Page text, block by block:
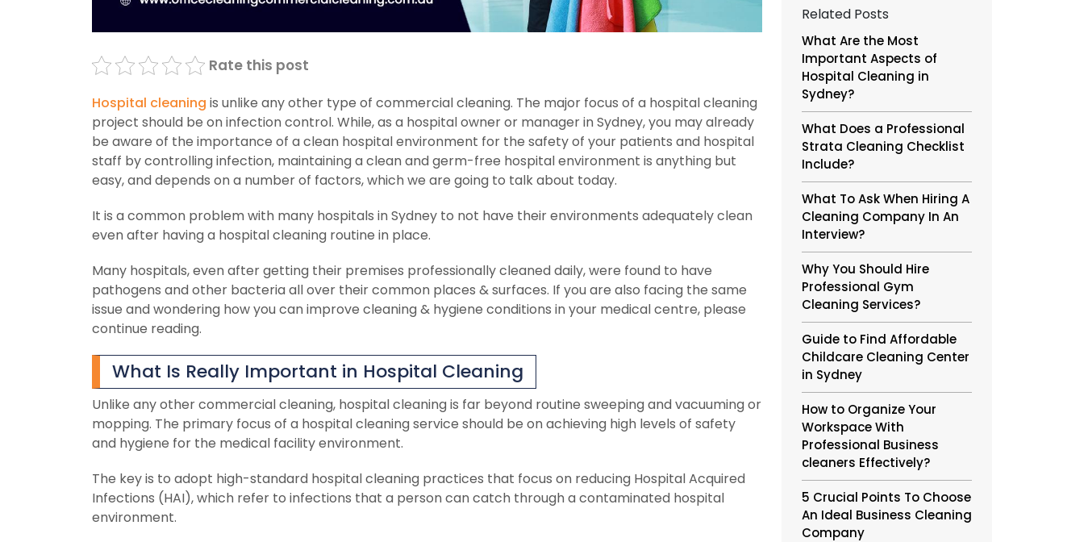
Rate this post
Hospital cleaning is unlike any other type of commercial cleaning. The major focus of a hospital cleaning
project should be on infection control. While, as a hospital owner or manager in Sydney, you may already
be aware of the importance of a clean hospital environment for the safety of your patients and hospital
staff by controlling infection, maintaining a clean and germ-free hospital environment is anything but
easy, and depends on a number of factors, which we are going to talk about today.
It is a common problem with many hospitals in Sydney to not have their environments adequately clean
even after having a hospital cleaning routine in place.
Many hospitals, even after getting their premises professionally cleaned daily, were found to have
pathogens and other bacteria all over their common places & surfaces. If you are also facing the same
issue and wondering how you can improve cleaning & hygiene conditions in your medical centre, please
continue reading.
What Is Really Important in Hospital Cleaning
Unlike any other commercial cleaning, hospital cleaning is far beyond routine sweeping and vacuuming or
mopping. The primary focus of a hospital cleaning service should be on achieving high levels of safety
and hygiene for the medical facility environment.
The key is to adopt high-standard hospital cleaning practices that focus on reducing Hospital Acquired
Infections (HAI), which refer to infections that a person can catch through a contaminated hospital
environment.
Related Posts
What Are the Most
Important Aspects of
Hospital Cleaning in
Sydney?
What Does a Professional
Strata Cleaning Checklist
Include?
What To Ask When Hiring A
Cleaning Company In An
Interview?
Why You Should Hire
Professional Gym
Cleaning Services?
Guide to Find Affordable
Childcare Cleaning Center
in Sydney
How to Organize Your
Workspace With
Professional Business
cleaners Effectively?
5 Crucial Points To Choose
An Ideal Business Cleaning
Company